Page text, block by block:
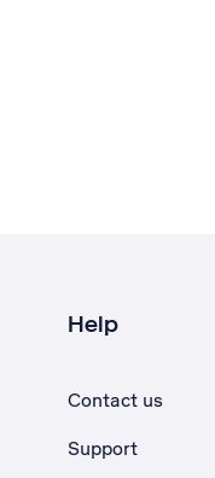
Help
Contact us
Support